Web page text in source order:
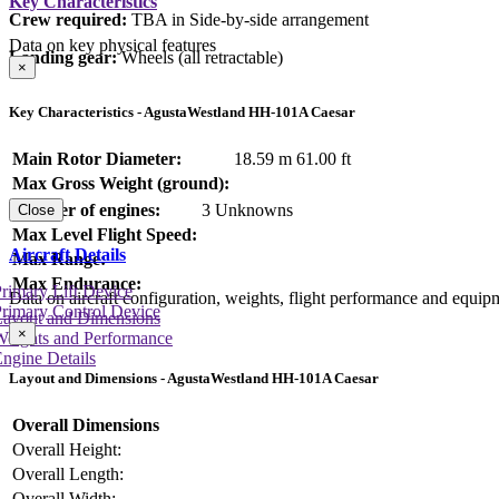
Crew required: TBA in Side-by-side arrangement
Landing gear:Wheels (all retractable)
Data on key physical features
×
Key Characteristics - AgustaWestland HH-101A Caesar
Main Rotor Diameter: 18.59 m 61.00 ft
Max Gross Weight (ground):
Number of engines:
3 Unknowns
Max Level Flight Speed:
Max Range:
Max Endurance:
Close
Aircraft Details
Data on aircraft configuration, weights, flight performance and
and Dimensions
and Performance
Details
Lift Device
Control Device
×
Layout and Dimensions - AgustaWestland HH-101A Caesar
Overall Dimensions
Overall Height:
Overall Length: